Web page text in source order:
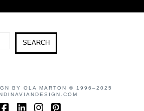
SEARCH
BY OLA MARTON © 1996–2025